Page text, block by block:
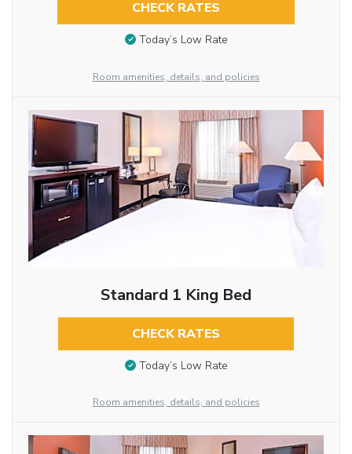
CHECK RATES
Today’s Low Rate
Room amenities, details, and policies
Standard 1 King Bed
CHECK RATES
Today’s Low Rate
Room amenities, details, and policies